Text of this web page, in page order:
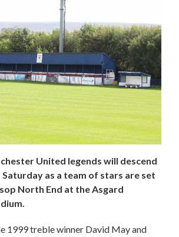
United legends will descend
as a team of stars are set
North End at the Asgard
1999 treble winner David May and